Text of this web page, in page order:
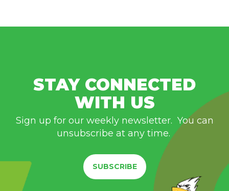
STAY CONNECTED
WITH US
Sign up for our weekly newsletter. You can
unsubscribe at any time.
SUBSCRIBE